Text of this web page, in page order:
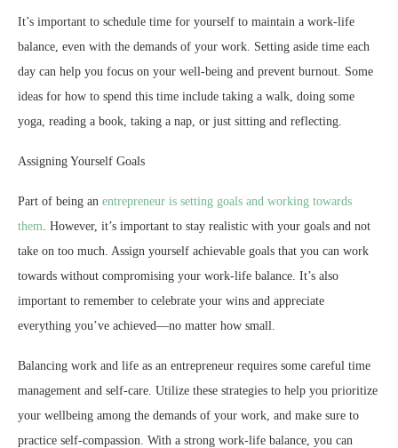
It’s important to schedule time for yourself to maintain a work-life
balance, even with the demands of your work. Setting aside time each
day can help you focus on your well-being and prevent burnout. Some
ideas for how to spend this time include taking a walk, doing some
yoga, reading a book, taking a nap, or just sitting and reflecting.
Assigning Yourself Goals
Part of being an entrepreneur is setting goals and working towards
them. However, it’s important to stay realistic with your goals and not
take on too much. Assign yourself achievable goals that you can work
towards without compromising your work-life balance. It’s also
important to remember to celebrate your wins and appreciate
everything you’ve achieved—no matter how small.
Balancing work and life as an entrepreneur requires some careful time
management and self-care. Utilize these strategies to help you prioritize
your wellbeing among the demands of your work, and make sure to
practice self-compassion. With a strong work-life balance, you can